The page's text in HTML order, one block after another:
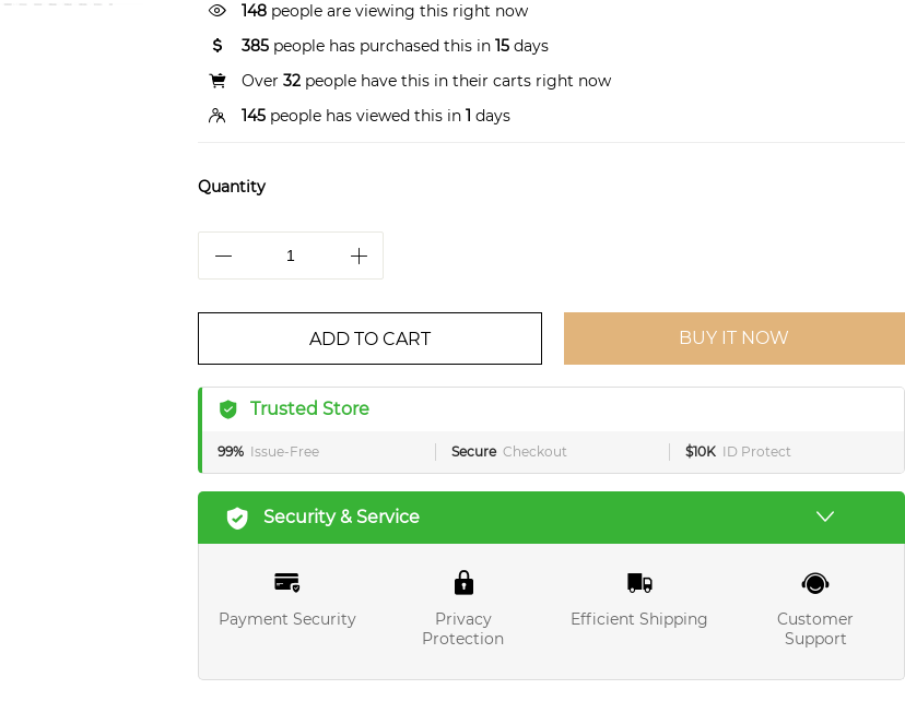
148 people are viewing this right now
385 people has purchased this in 15 days
Over 32 people have this in their carts right now
145 people has viewed this in 1 days
Quantity
ADD TO CART BUY IT NOW
Trusted Store
99% Issue-Free Secure Checkout $10K ID Protect
Security & Service
Payment Security
Privacy
Protection
Efficient Shipping
Customer
Support